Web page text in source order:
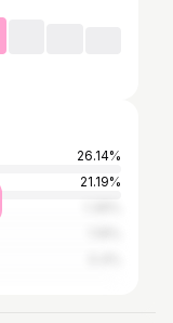
26.14%
21.19%